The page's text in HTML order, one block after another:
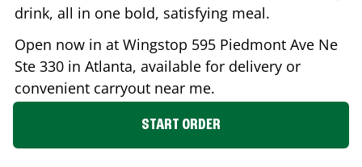
drink, all in one bold, satisfying meal.
Open now in at Wingstop 595 Piedmont Ave Ne
Ste 330 in Atlanta, available for delivery or
convenient carryout near me.
START ORDER